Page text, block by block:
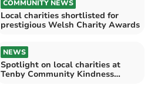
COMMUNITY NEWS
Local charities shortlisted for
prestigious Welsh Charity Awards
NEWS
Spotlight on local charities at
Tenby Community Kindness